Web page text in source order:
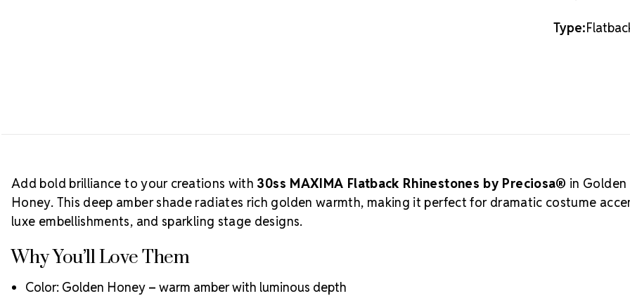
these lead-
certifications
Engineered
optical
Type:
Add bold brilliance to your creations with 30ss MAXIMA Flatback Rhinestones by Preciosa® in Golden
Honey. This deep amber shade radiates rich golden warmth, making it perfect for dramatic costume
luxe embellishments, and sparkling stage designs.
Why You’ll Love Them
Color: Golden Honey – warm amber with luminous depth